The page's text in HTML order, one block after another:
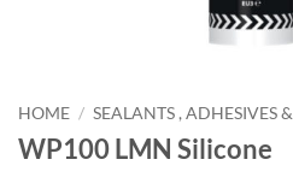
HOME / SEALANTS , ADHESIVES
WP100 LMN Silicone